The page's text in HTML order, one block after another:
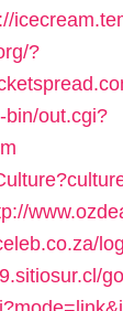
?
bin/out.cgi?